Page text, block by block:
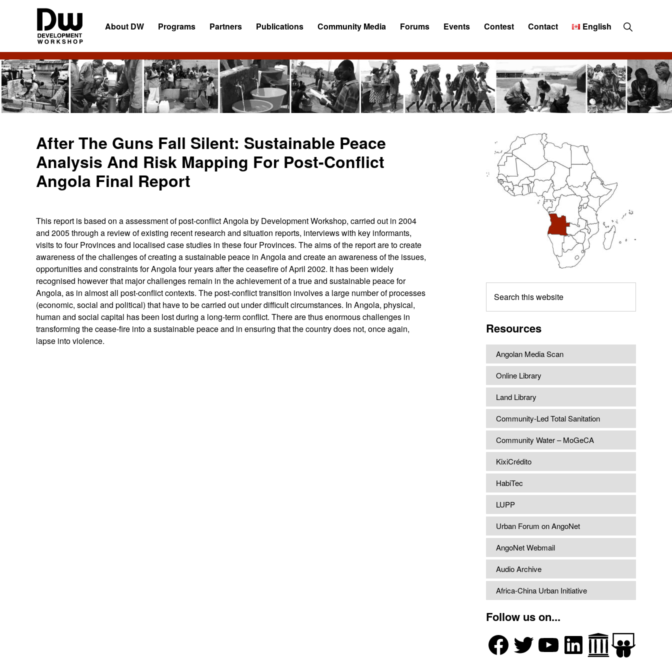
DW
Angola
Development
Workshop
Angola
About DW Programs Partners Publications Community Media Forums Events Contest Contact English Show
Search
After The Guns Fall Silent: Sustainable Peace
Analysis And Risk Mapping For Post-Conflict
Angola Final Report
This report is based on a assessment of post-conflict Angola by Development Workshop, carried out in 2004
and 2005 through a review of existing recent research and situation reports, interviews with key informants,
visits to four Provinces and localised case studies in these four Provinces. The aims of the report are to create
awareness of the challenges of creating a sustainable peace in Angola and create an awareness of the issues,
opportunities and constraints for Angola four years after the ceasefire of April 2002. It has been widely
recognised however that major challenges remain in the achievement of a true and sustainable peace for
Angola, as in almost all post-conflict contexts. The post-conflict transition involves a large number of processes
(economic, social and political) that have to be carried out under difficult circumstances. In Angola, physical,
human and social capital has been lost during a long-term conflict. There are thus enormous challenges in
transforming the cease-fire into a sustainable peace and in ensuring that the country does not, once again,
lapse into violence.
Primary
Sidebar
this
Resources
Angolan Media Scan
Online Library
Land Library
Community-Led Total Sanitation
Community Water – MoGeCA
KixiCrédito
HabiTec
LUPP
Urban Forum on AngoNet
AngoNet Webmail
Audio Archive
Africa-China Urban Initiative
Follow us on...